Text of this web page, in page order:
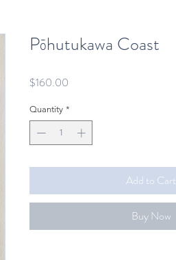
Pōhutukawa Coast
$160.00
Quantity *
Add to Cart
Buy Now